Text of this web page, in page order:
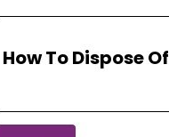
How To Dispose Of